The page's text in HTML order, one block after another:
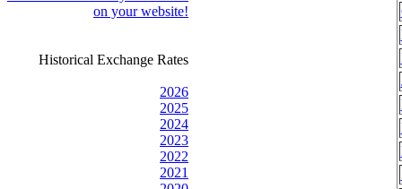
on your website!
Historical Exchange Rates
2026
2025
2024
2023
2022
2021